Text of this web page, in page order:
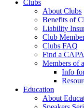
Clubs
About Clubs
Benefits of
Liability
Club
Clubs FAQ
Find a
Members of
Info
Education
About